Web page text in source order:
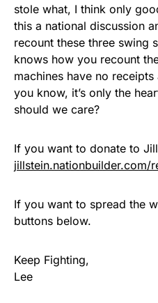
stole what, I think only
this a national discussion
recount these three swing
knows how you recount
machines have no
you know, it’s only the
should we care?
If you want to donate to
jillstein.nationbuilder.com/
If you want to spread the
buttons below.
Keep Fighting,
Lee